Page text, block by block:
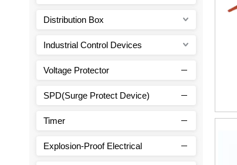
Distribution Box
Industrial Control Devices
Voltage Protector
SPD(Surge Protect Device)
Timer
Explosion-Proof Electrical